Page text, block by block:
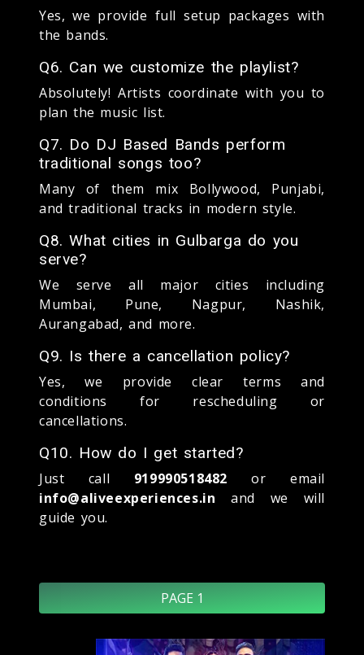
Yes, we provide full setup packages with
the bands.
Q6. Can we customize the playlist?
Absolutely! Artists coordinate with you to
plan the music list.
Q7. Do DJ Based Bands perform
traditional songs too?
Many of them mix Bollywood, Punjabi,
and traditional tracks in modern style.
Q8. What cities in Gulbarga do you
serve?
We serve all major cities including
Mumbai, Pune, Nagpur, Nashik,
Aurangabad, and more.
Q9. Is there a cancellation policy?
Yes, we provide clear terms and
conditions for rescheduling or
cancellations.
Q10. How do I get started?
Just call 919990518482 or email
info@aliveexperiences.in and we will
guide you.
PAGE 1